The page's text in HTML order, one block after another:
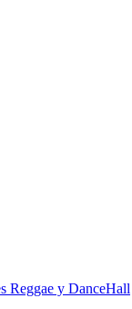
Reggae y DanceHall